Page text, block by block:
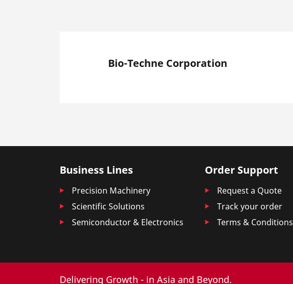
Bio-Techne Corporation
Business Lines
Precision Machinery
Scientific Solutions
Semiconductor & Electronics
Order Support
Request a Quote
Track your order
Terms & Conditions
Delivering Growth - in Asia and Beyond.